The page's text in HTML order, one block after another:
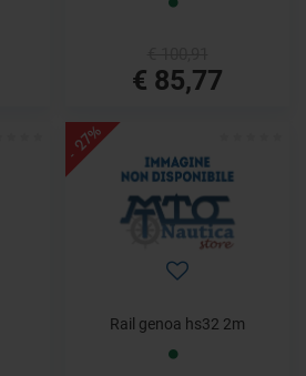
€ 85,77
- 27%
Rail genoa hs32 2m